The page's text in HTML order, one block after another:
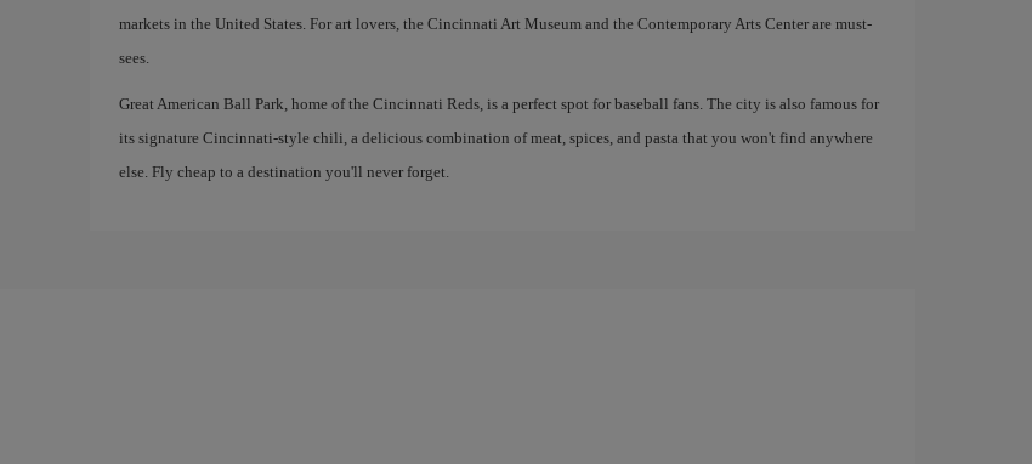
markets in the United States. For art lovers, the Cincinnati Art Museum and the Contemporary Arts Center are must-
sees.
Great American Ball Park, home of the Cincinnati Reds, is a perfect spot for baseball fans. The city is also famous for
its signature Cincinnati-style chili, a delicious combination of meat, spices, and pasta that you won't find anywhere
else. Fly cheap to a destination you'll never forget.